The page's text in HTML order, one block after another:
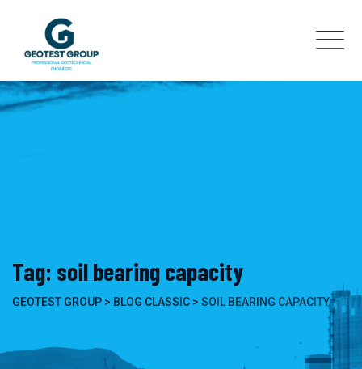
Tag: soil bearing capacity
GEOTEST GROUP > BLOG CLASSIC > SOIL BEARING CAPACITY